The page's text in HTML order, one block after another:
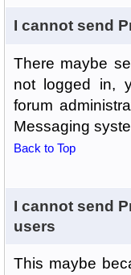
I cannot send
There maybe
not logged in,
forum
Messaging
Back to Top
I cannot send
users
This maybe